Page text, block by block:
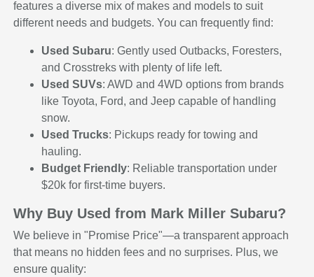
features a diverse mix of makes and models to suit
different needs and budgets. You can frequently find:
Used Subaru: Gently used Outbacks, Foresters,
and Crosstreks with plenty of life left.
Used SUVs: AWD and 4WD options from brands
like Toyota, Ford, and Jeep capable of handling
snow.
Used Trucks: Pickups ready for towing and
hauling.
Budget Friendly: Reliable transportation under
$20k for first-time buyers.
Why Buy Used from Mark Miller Subaru?
We believe in "Promise Price"—a transparent approach
that means no hidden fees and no surprises. Plus, we
ensure quality: